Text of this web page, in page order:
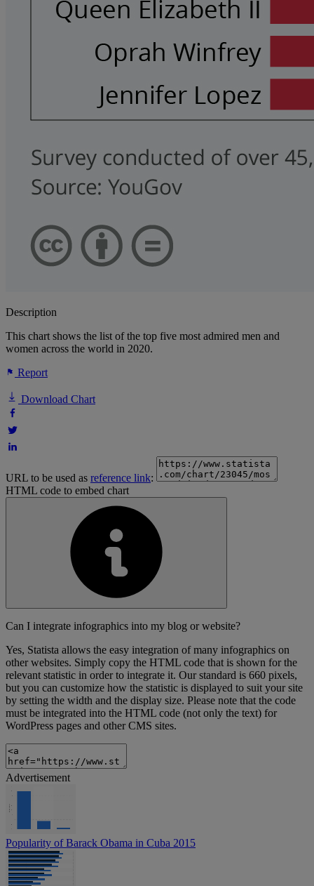
Description
This chart shows the list of the top five most admired men and
women across the world in 2020.
Report
Download Chart
URL to be used as reference link:
HTML code to embed chart
Can I integrate infographics into my blog or website?
Yes, Statista allows the easy integration of many infographics on
other websites. Simply copy the HTML code that is shown for the
relevant statistic in order to integrate it. Our standard is 660 pixels,
but you can customize how the statistic is displayed to suit your site
by setting the width and the display size. Please note that the code
must be integrated into the HTML code (not only the text) for
WordPress pages and other CMS sites.
Advertisement
Popularity of Barack Obama in Cuba 2015